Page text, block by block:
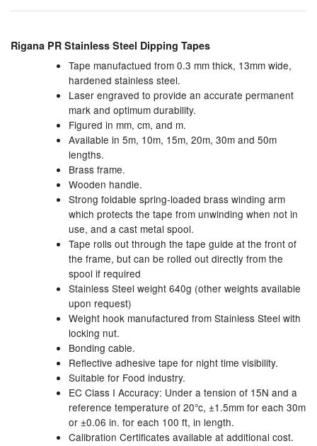
Dipping Tapes / Sticks
Dispensing Systems
Flame Arresters
Flow Meters
Gauges (All Types)
Grounding Eqpt.
Hose, Couplings, Reels
Hull Coatings
Laboratory Equipment
Lubrication Eqpt.
Measuring Tapes
Rigana PR Stainless Steel Dipping Tapes
Tape manufactued from 0.3 mm thick, 13mm wide,
hardened stainless steel.
Laser engraved to provide an accurate permanent
mark and optimum durability.
Figured in mm, cm, and m.
Available in 5m, 10m, 15m, 20m, 30m and 50m
lengths.
Brass frame.
Wooden handle.
Strong foldable spring-loaded brass winding arm
which protects the tape from unwinding when not in
use, and a cast metal spool.
Tape rolls out through the tape guide at the front of
the frame, but can be rolled out directly from the
spool if required
Stainless Steel weight 640g (other weights available
upon request)
Weight hook manufactured from Stainless Steel with
locking nut.
Bonding cable.
Reflective adhesive tape for night time visibility.
Suitable for Food industry.
EC Class I Accuracy: Under a tension of 15N and a
reference temperature of 20°c, ±1.5mm for each 30m
or ±0.06 in. for each 100 ft, in length.
Calibration Certificates available at additional cost.